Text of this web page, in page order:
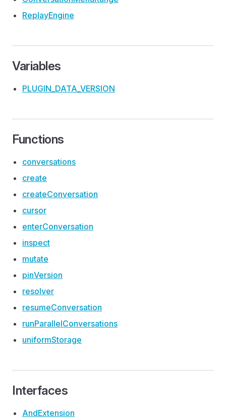
ReplayEngine
Variables
PLUGIN_DATA_VERSION
Functions
conversations
create
createConversation
cursor
enterConversation
inspect
mutate
pinVersion
resolver
resumeConversation
runParallelConversations
uniformStorage
Interfaces
AndExtension